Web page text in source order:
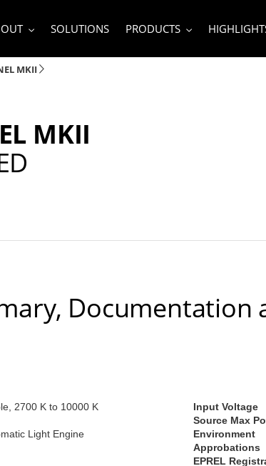
SOLUTIONS PRODUCTS
MKII
MKII
Documentation